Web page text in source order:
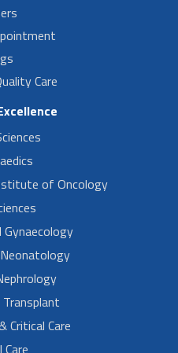
Care
of Oncology
Critical Care
Care